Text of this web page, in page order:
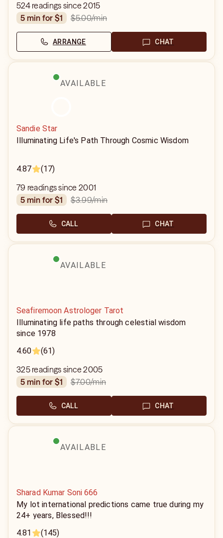
524 readings since 2015
5 min for $1
$5.00/min
ARRANGE CHAT
AVAILABLE
Sandie Star
Illuminating Life's Path Through Cosmic Wisdom
4.87 (17)
79 readings since 2001
5 min for $1
$3.99/min
CALL CHAT
AVAILABLE
Seafiremoon Astrologer Tarot
Illuminating life paths through celestial wisdom
since 1978
4.60
(61)
325 readings since 2005
5 min for $1
$7.00/min
CALL CHAT
AVAILABLE
Sharad Kumar Soni 666
My lot international predictions came true during my
24+ years, Blessed!!!
4.81
(145)